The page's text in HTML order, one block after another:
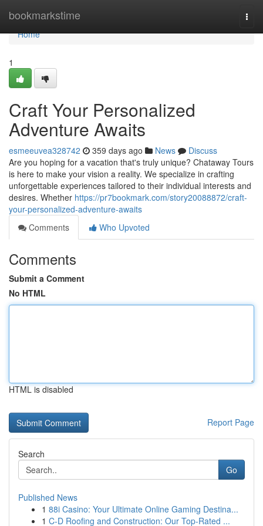
bookmarkstime
Home
Home
1
Craft Your Personalized
Adventure Awaits
esmeeuvea328742 359 days ago News
Discuss
Are you hoping for a vacation that's truly unique? Chataway Tours
is here to make your vision a reality. We specialize in crafting
unforgettable experiences tailored to their individual interests and
desires. Whether https://pr7bookmark.com/story20088872/craft-
your-personalized-adventure-awaits
Comments
Who Upvoted
Comments
Submit a Comment
No HTML
HTML is disabled
Report Page
Search
Go
Published News
1 88i Casino: Your Ultimate Online Gaming Destina...
1 C-D Roofing and Construction: Our Top-Rated ...